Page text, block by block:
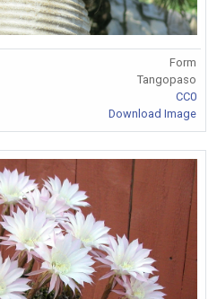
Form
Tangopaso
CC0
Download Image